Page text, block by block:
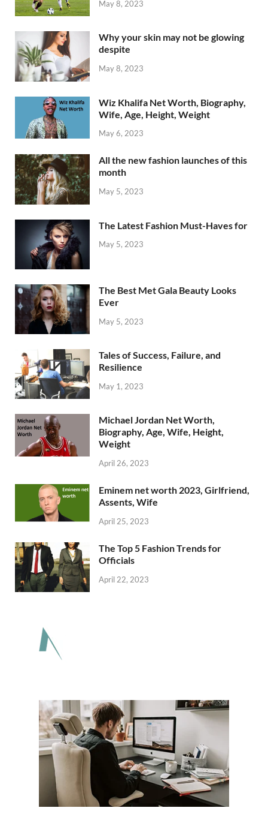
May 8, 2023
Why your skin may not be glowing
despite
May 8, 2023
Wiz Khalifa Net Worth, Biography,
Wife, Age, Height, Weight
May 6, 2023
All the new fashion launches of this
month
May 5, 2023
The Latest Fashion Must-Haves for
May 5, 2023
The Best Met Gala Beauty Looks
Ever
May 5, 2023
Tales of Success, Failure, and
Resilience
May 1, 2023
Michael Jordan Net Worth,
Biography, Age, Wife, Height,
Weight
April 26, 2023
Eminem net worth 2023, Girlfriend,
Assents, Wife
April 25, 2023
The Top 5 Fashion Trends for
Officials
April 22, 2023